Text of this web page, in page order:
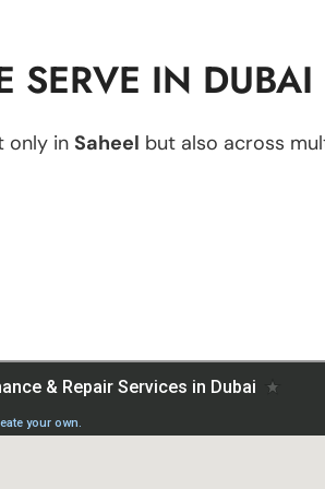
SERVE IN DUBAI
only in Saheel but also across